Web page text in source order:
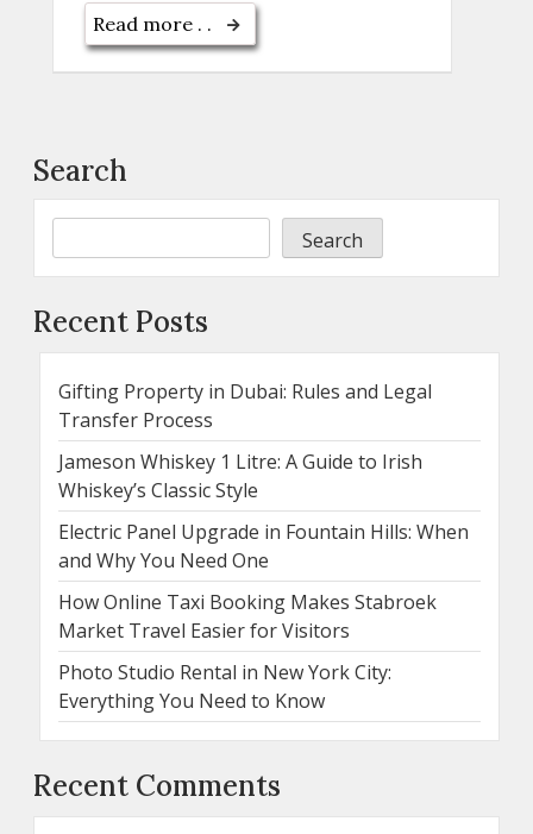
Read more . .
Search
Search
Recent Posts
Gifting Property in Dubai: Rules and Legal
Transfer Process
Jameson Whiskey 1 Litre: A Guide to Irish
Whiskey’s Classic Style
Electric Panel Upgrade in Fountain Hills: When
and Why You Need One
How Online Taxi Booking Makes Stabroek
Market Travel Easier for Visitors
Photo Studio Rental in New York City:
Everything You Need to Know
Recent Comments